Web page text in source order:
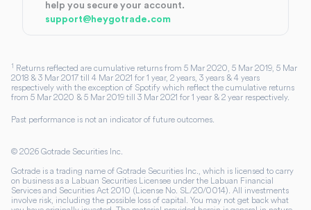
help you secure your account.
support@heygotrade.com
1 Returns reflected are cumulative returns from 5 Mar 2020, 5 Mar 2019, 5 Mar
2018 & 3 Mar 2017 till 4 Mar 2021 for 1 year, 2 years, 3 years & 4 years
respectively with the exception of Spotify which reflect the cumulative returns
from 5 Mar 2020 & 5 Mar 2019 till 3 Mar 2021 for 1 year & 2 year respectively.
Past performance is not an indicator of future outcomes.
© 2026 Gotrade Securities Inc.
Gotrade is a trading name of Gotrade Securities Inc., which is licensed to carry
on business as a Labuan Securities Licensee under the Labuan Financial
Services and Securities Act 2010 (License No. SL/20/0014). All investments
involve risk, including the possible loss of capital. You may not get back what